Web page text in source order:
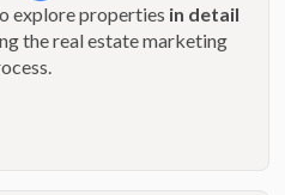
explore properties in detail
the real estate marketing